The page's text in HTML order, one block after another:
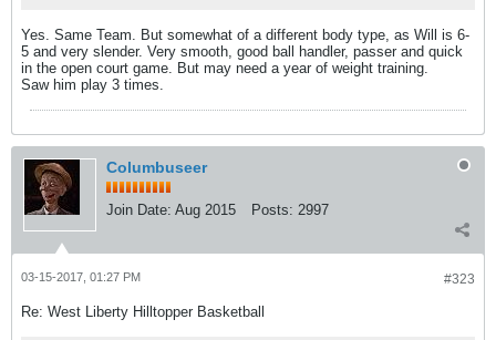
Yes. Same Team. But somewhat of a different body type, as Will is 6-
5 and very slender. Very smooth, good ball handler, passer and quick
in the open court game. But may need a year of weight training.
Saw him play 3 times.
Columbuseer
Join Date: Aug 2015 Posts: 2997
#323
03-15-2017, 01:27 PM
Re: West Liberty Hilltopper Basketball